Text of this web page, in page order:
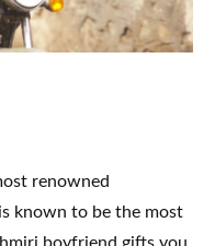
renowned
known to be the most
boyfriend gifts you